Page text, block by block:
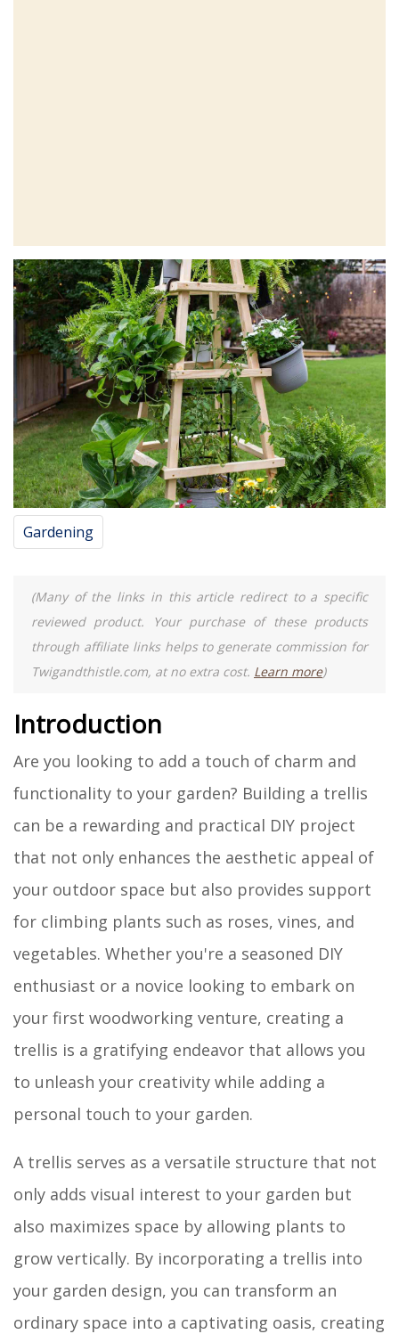
Gardening
(Many of the links in this article redirect to a specific
reviewed product. Your purchase of these products
through affiliate links helps to generate commission for
Twigandthistle.com, at no extra cost. Learn more)
Introduction
Are you looking to add a touch of charm and
functionality to your garden? Building a trellis
can be a rewarding and practical DIY project
that not only enhances the aesthetic appeal of
your outdoor space but also provides support
for climbing plants such as roses, vines, and
vegetables. Whether you're a seasoned DIY
enthusiast or a novice looking to embark on
your first woodworking venture, creating a
trellis is a gratifying endeavor that allows you
to unleash your creativity while adding a
personal touch to your garden.
A trellis serves as a versatile structure that not
only adds visual interest to your garden but
also maximizes space by allowing plants to
grow vertically. By incorporating a trellis into
your garden design, you can transform an
ordinary space into a captivating oasis, creating